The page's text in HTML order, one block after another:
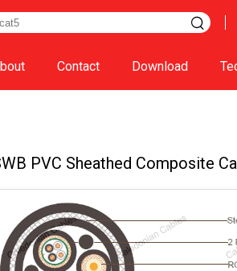
Contact Download
PVC Sheathed Composite